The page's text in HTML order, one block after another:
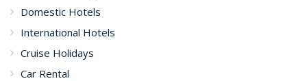
Domestic Hotels
International Hotels
Cruise Holidays
Car Rental